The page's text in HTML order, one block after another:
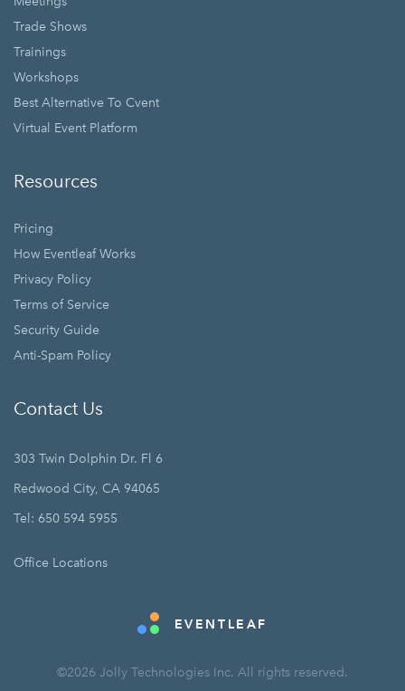
Trade Shows
Trainings
Workshops
Best Alternative To Cvent
Virtual Event Platform
Resources
Pricing
How Eventleaf Works
Privacy Policy
Terms of Service
Security Guide
Anti-Spam Policy
Contact Us
303 Twin Dolphin Dr. Fl 6
Redwood City, CA 94065
Tel: 650 594 5955
Office Locations
EVENTLEAF
©2026 Jolly Technologies Inc. All rights reserved.